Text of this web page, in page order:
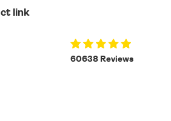
link
60638 Reviews